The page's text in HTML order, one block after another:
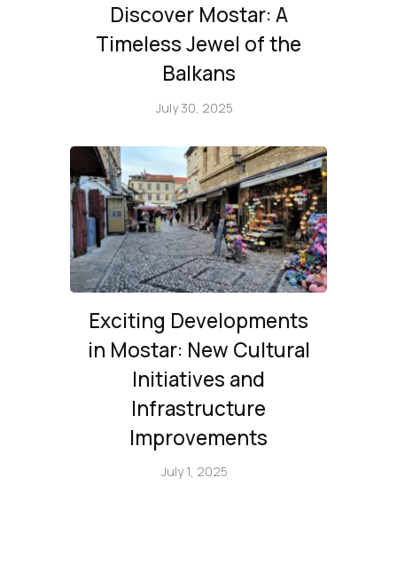
Discover Mostar: A
Timeless Jewel of the
Balkans
July 30, 2025
Exciting Developments
in Mostar: New Cultural
Initiatives and
Infrastructure
Improvements
July 1, 2025